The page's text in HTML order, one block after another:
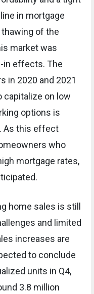
in mortgage
of the
market was
in effects. The
in 2020 and 2021
capitalize on low
options is
As this effect
who
mortgage rates,
home sales is still
and limited
increases are
to conclude
units in Q4,
3.8 million